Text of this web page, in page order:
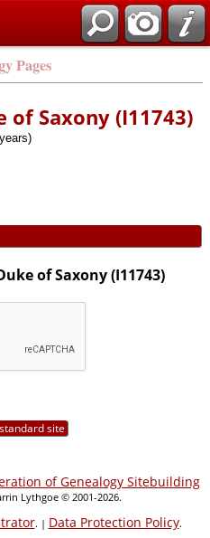
Pages
of Saxony (I11743)
of Saxony (I11743)
site
of Genealogy Sitebuilding
Lythgoe © 2001-2026.
. | Data Protection Policy.